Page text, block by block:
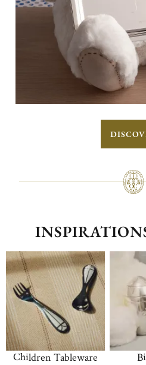
Children Tableware